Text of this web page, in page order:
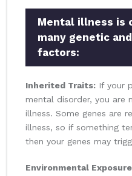
Mental illness is
many genetic
factors:
Inherited Traits: If your
mental disorder, you are
illness. Some genes are
illness, so if something
then your genes may
Environmental